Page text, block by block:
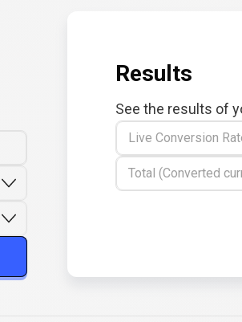
Results
See the results of
Live Conversion
Total (Converted